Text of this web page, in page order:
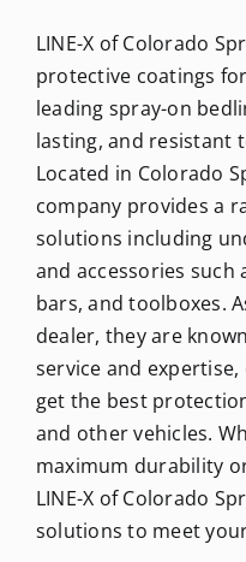
FAQ
Calendar
Contact
LINE-X of Colorado
protective coatings
leading spray-on
lasting, and resistant
Located in Colorado
company provides a
solutions including
and accessories such
bars, and toolboxes.
dealer, they are
service and
get the best
and other vehicles.
maximum durability
LINE-X of Colorado
solutions to meet